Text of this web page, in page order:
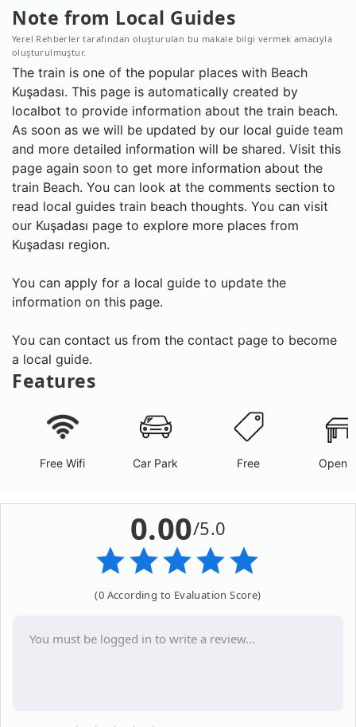
Note from Local Guides
Yerel Rehberler tarafından oluşturulan bu makale bilgi vermek amacıyla
oluşturulmuştur.
The train is one of the popular places with Beach
Kuşadası. This page is automatically created by
localbot to provide information about the train beach.
As soon as we will be updated by our local guide team
and more detailed information will be shared. Visit this
page again soon to get more information about the
train Beach. You can look at the comments section to
read local guides train beach thoughts. You can visit
our Kuşadası page to explore more places from
Kuşadası region.
You can apply for a local guide to update the
information on this page.
You can contact us from the contact page to become
a local guide.
Features
Free Wifi Car Park Free Open
0.00/5.0
(0 According to Evaluation Score)